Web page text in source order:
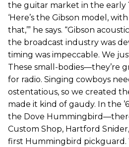
the guitar market in the early
‘Here’s the Gibson model,
that,’” he says. “Gibson
the broadcast industry was
timing was impeccable. We
These small-bodies—they’re
for radio. Singing cowboys
ostentatious, so we created
made it kind of gaudy. In the
the Dove
Custom Shop, Hartford
first Hummingbird pickguard.